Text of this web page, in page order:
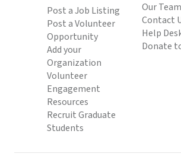
Post a Job Listing
Post a Volunteer
Opportunity
Add your
Organization
Volunteer
Engagement
Resources
Recruit Graduate
Students
Our Team
Contact
Help
Donate